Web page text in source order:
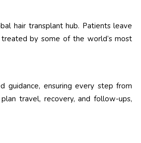
hair transplant hub. Patients leave
by some of the world’s most
guidance, ensuring every step from
travel, recovery, and follow-ups,